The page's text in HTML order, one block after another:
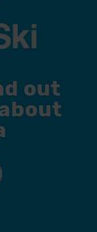
out